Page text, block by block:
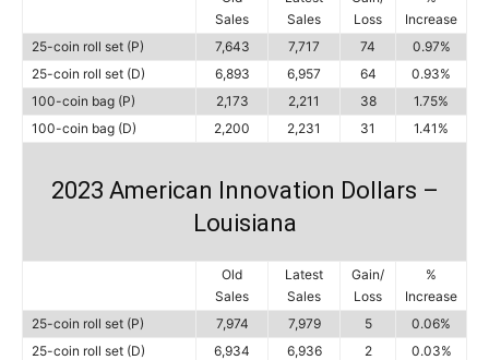
Sales
Sales
Loss
Increase
25-coin roll set (P)
7,643 7,717 74
0.97%
25-coin roll set (D)
6,893 6,957 64
0.93%
100-coin bag (P)
2,173 2,211 38
1.75%
100-coin bag (D)
2,200 2,231 31 1.41%
2023 American Innovation Dollars –
Louisiana
Old
Sales
Latest
Sales
Gain/
Loss
%
Increase
25-coin roll set (P)
7,974 7,979 5
0.06%
25-coin roll set (D)
6,934 6,936 2
0.03%